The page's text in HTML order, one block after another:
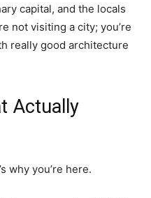
capital, and the locals
not visiting a city; you’re
really good architecture
Actually
why you’re here.